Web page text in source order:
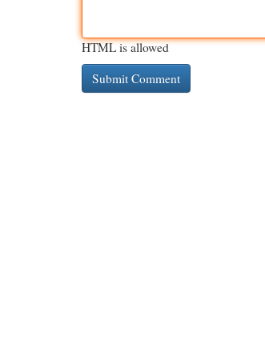
HTML is allowed